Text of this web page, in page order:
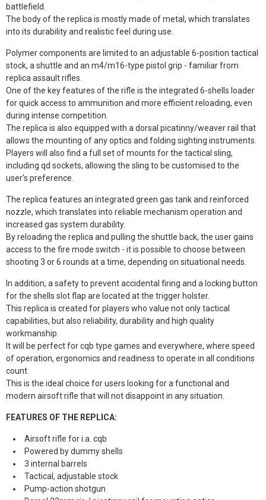
battlefield.
The body of the replica is mostly made of metal, which translates
into its durability and realistic feel during use.
Polymer components are limited to an adjustable 6-position tactical
stock, a shuttle and an m4/m16-type pistol grip - familiar from
replica assault rifles.
One of the key features of the rifle is the integrated 6-shells loader
for quick access to ammunition and more efficient reloading, even
during intense competition.
The replica is also equipped with a dorsal picatinny/weaver rail that
allows the mounting of any optics and folding sighting instruments.
Players will also find a full set of mounts for the tactical sling,
including qd sockets, allowing the sling to be customised to the
user's preference.
The replica features an integrated green gas tank and reinforced
nozzle, which translates into reliable mechanism operation and
increased gas system durability.
By reloading the replica and pulling the shuttle back, the user gains
access to the fire mode switch - it is possible to choose between
shooting 3 or 6 rounds at a time, depending on situational needs.
In addition, a safety to prevent accidental firing and a locking button
for the shells slot flap are located at the trigger holster.
This replica is created for players who value not only tactical
capabilities, but also reliability, durability and high quality
workmanship.
It will be perfect for cqb type games and everywhere, where speed
of operation, ergonomics and readiness to operate in all conditions
count.
This is the ideal choice for users looking for a functional and
modern airsoft rifle that will not disappoint in any situation.
FEATURES OF THE REPLICA:
Airsoft rifle for i.a. cqb
Powered by dummy shells
3 internal barrels
Tactical, adjustable stock
Pump-action shotgun